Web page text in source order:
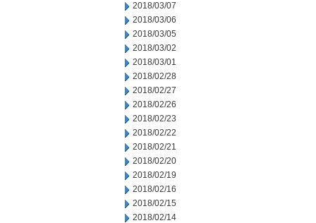
2018/03/07
2018/03/06
2018/03/05
2018/03/02
2018/03/01
2018/02/28
2018/02/27
2018/02/26
2018/02/23
2018/02/22
2018/02/21
2018/02/20
2018/02/19
2018/02/16
2018/02/15
2018/02/14